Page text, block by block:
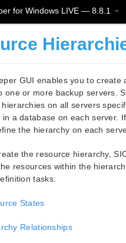
for Windows LIVE — 8.8.1
GUI enables you to
one or more backup servers.
on all servers
in a database on each server.
the hierarchy on each
the resource hierarchy,
resources within the
tasks:
States
Relationships